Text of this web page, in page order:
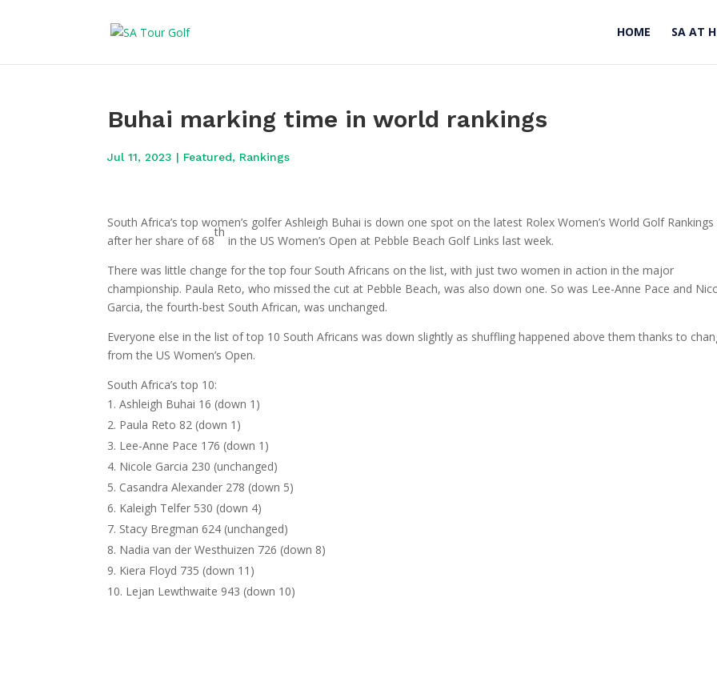
HOME SA AT
Buhai marking time in world rankings
Jul 11, 2023 | Featured, Rankings
South Africa’s top women’s golfer Ashleigh Buhai is down one spot on the latest Rolex Women’s World Golf Rankings
after her share of 68
th
in the US Women’s Open at Pebble Beach Golf Links last week.
There was little change for the top four South Africans on the list, with just two women in action in the major
championship. Paula Reto, who missed the cut at Pebble Beach, was also down one. So was Lee-Anne Pace and
Garcia, the fourth-best South African, was unchanged.
Everyone else in the list of top 10 South Africans was down slightly as shuffling happened above them thanks to
from the US Women’s Open.
South Africa’s top 10:
Ashleigh Buhai 16 (down 1)
Paula Reto 82 (down 1)
Lee-Anne Pace 176 (down 1)
Nicole Garcia 230 (unchanged)
Casandra Alexander 278 (down 5)
Kaleigh Telfer 530 (down 4)
Stacy Bregman 624 (unchanged)
Nadia van der Westhuizen 726 (down 8)
Kiera Floyd 735 (down 11)
Lejan Lewthwaite 943 (down 10)